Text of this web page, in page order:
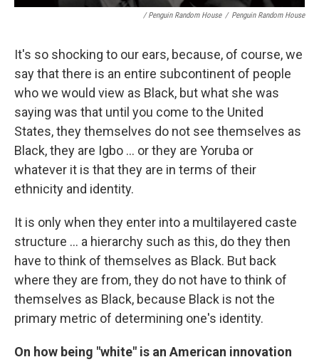
/ Penguin Random House / Penguin Random House
It's so shocking to our ears, because, of course, we
say that there is an entire subcontinent of people
who we would view as Black, but what she was
saying was that until you come to the United
States, they themselves do not see themselves as
Black, they are Igbo ... or they are Yoruba or
whatever it is that they are in terms of their
ethnicity and identity.
It is only when they enter into a multilayered caste
structure ... a hierarchy such as this, do they then
have to think of themselves as Black. But back
where they are from, they do not have to think of
themselves as Black, because Black is not the
primary metric of determining one's identity.
On how being "white" is an American innovation